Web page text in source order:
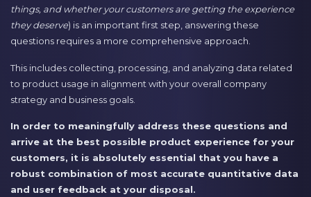
things, and whether your customers are getting the experience
they deserve) is an important first step, answering these
questions requires a more comprehensive approach.
This includes collecting, processing, and analyzing data related
to product usage in alignment with your overall company
strategy and business goals.
In order to meaningfully address these questions and
arrive at the best possible product experience for your
customers, it is absolutely essential that you have a
robust combination of most accurate quantitative data
and user feedback at your disposal.